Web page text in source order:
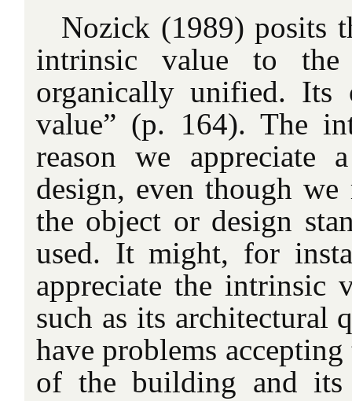
Nozick (1989) posits
intrinsic value to
organically unified.
value” (p. 164). The
reason we appreciate
design, even though
the object or design
used. It might, for
appreciate the intrinsic
such as its architectural
have problems
of the building and its